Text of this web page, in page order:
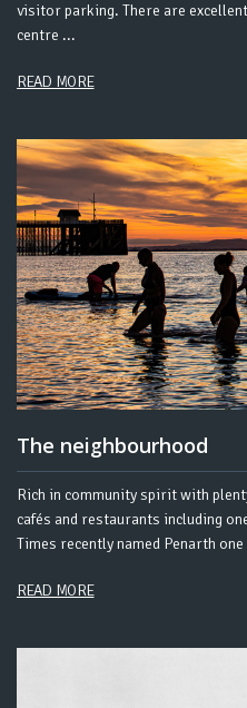
visitor parking. There are
centre .​..
READ MORE
The neighbourhood
Rich in community spirit with
cafés and restaurants including
Times recently named Penarth
READ MORE